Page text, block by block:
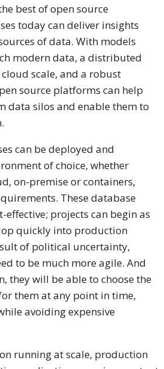
best of open source
today can deliver insights
of data. With models
modern data, a distributed
scale, and a robust
source platforms can help
data silos and enable them to
can be deployed and
of choice, whether
on-premise or containers,
These database
effective; projects can begin as
quickly into production
of political uncertainty,
to be much more agile. And
they will be able to choose the
them at any point in time,
avoiding expensive
running at scale, production